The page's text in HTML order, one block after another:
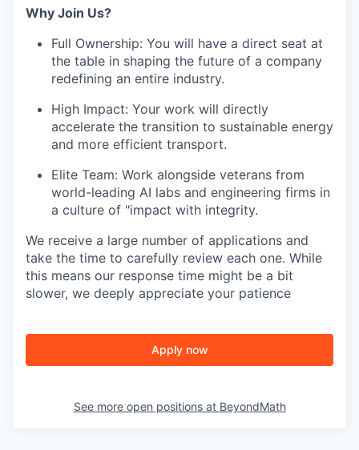
Why Join Us?
Full Ownership: You will have a direct seat at
the table in shaping the future of a company
redefining an entire industry.
High Impact: Your work will directly
accelerate the transition to sustainable energy
and more efficient transport.
Elite Team: Work alongside veterans from
world-leading AI labs and engineering firms in
a culture of "impact with integrity.
We receive a large number of applications and
take the time to carefully review each one. While
this means our response time might be a bit
slower, we deeply appreciate your patience
Apply now
See more open positions at BeyondMath